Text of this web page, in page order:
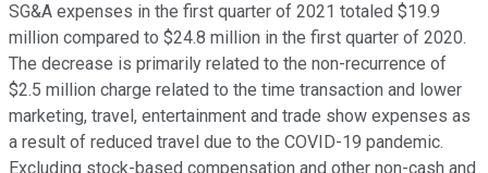
SG&A expenses in the first quarter of 2021 totaled $19.9
million compared to $24.8 million in the first quarter of 2020.
The decrease is primarily related to the non-recurrence of
$2.5 million charge related to the time transaction and lower
marketing, travel, entertainment and trade show expenses as
a result of reduced travel due to the COVID-19 pandemic.
Excluding stock-based compensation and other non-cash and